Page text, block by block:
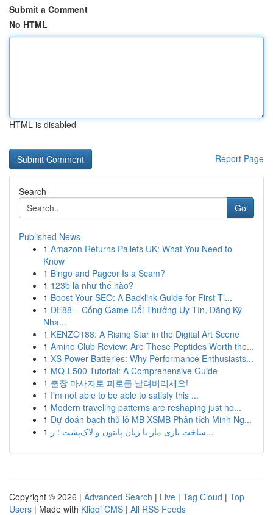
Submit a Comment
No HTML
HTML is disabled
Report Page
Search
Go
Published News
1 Amazon Returns Pallets UK: What You Need to
Know
1 Bingo and Pagcor Is a Scam?
1 123b là như thế nào?
1 Boost Your SEO: A Backlink Guide for First-Ti...
1 DE88 – Cổng Game Đổi Thưởng Uy Tín, Đăng Ký
Nha...
1 KENZO188: A Rising Star in the Digital Art Scene
1 Amino Club Review: Are These Peptides Worth the...
1 XS Power Batteries: Why Performance Enthusiasts...
1 MQ-L500 Tutorial: A Comprehensive Guide
1 출장 마사지로 피로를 날려버리세요!
1 I'm not able to be able to satisfy this ...
1 Modern traveling patterns are reshaping just ho...
1 Dự đoán bạch thủ lô MB XSMB Phân tích Minh Ng...
1
ساخت بازی مار با زبان پایتون و لاک‌پشت : ر...
Copyright © 2026 | Advanced Search | Live | Tag Cloud | Top
Users | Made with Kliqqi CMS | All RSS Feeds